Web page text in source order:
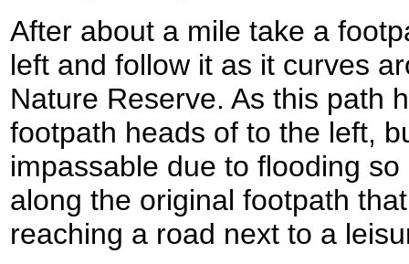
After about a mile take a
left and follow it as it curves
Nature Reserve. As this path
footpath heads of to the left,
impassable due to flooding
along the original footpath
reaching a road next to a